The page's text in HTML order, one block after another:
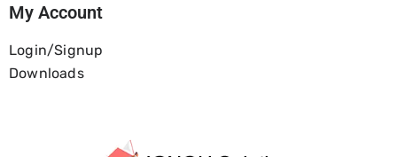
My Account
Login/Signup
Downloads